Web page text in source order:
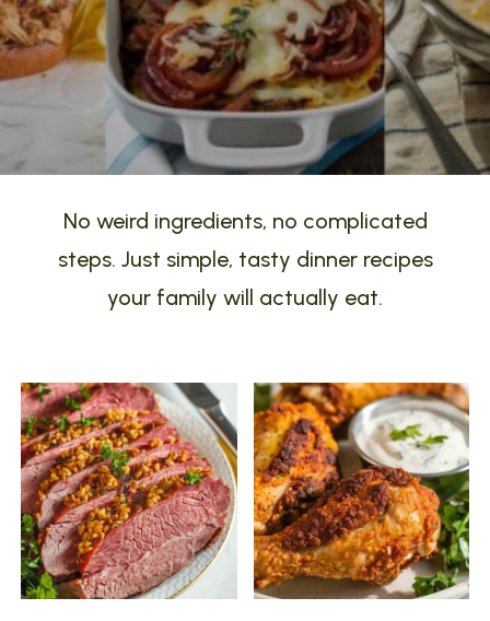
No weird ingredients, no complicated
steps. Just simple, tasty dinner recipes
your family will actually eat.